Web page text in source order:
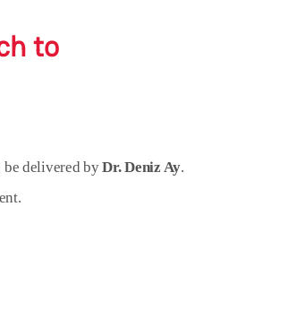
to
be delivered byDr. Deniz Ay.